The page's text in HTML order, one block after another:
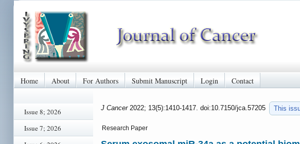
Home About For Authors Submit Manuscript Login Contact
Issue 8; 2026
Issue 7; 2026
J Cancer 2022; 13(5):1410-1417. doi:10.7150/jca.57205 This
Research Paper